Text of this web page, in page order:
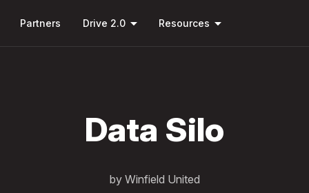
main
Partners Drive 2.0 arrow_drop_down Resources arrow_drop_down
Data Silo
by Winfield United